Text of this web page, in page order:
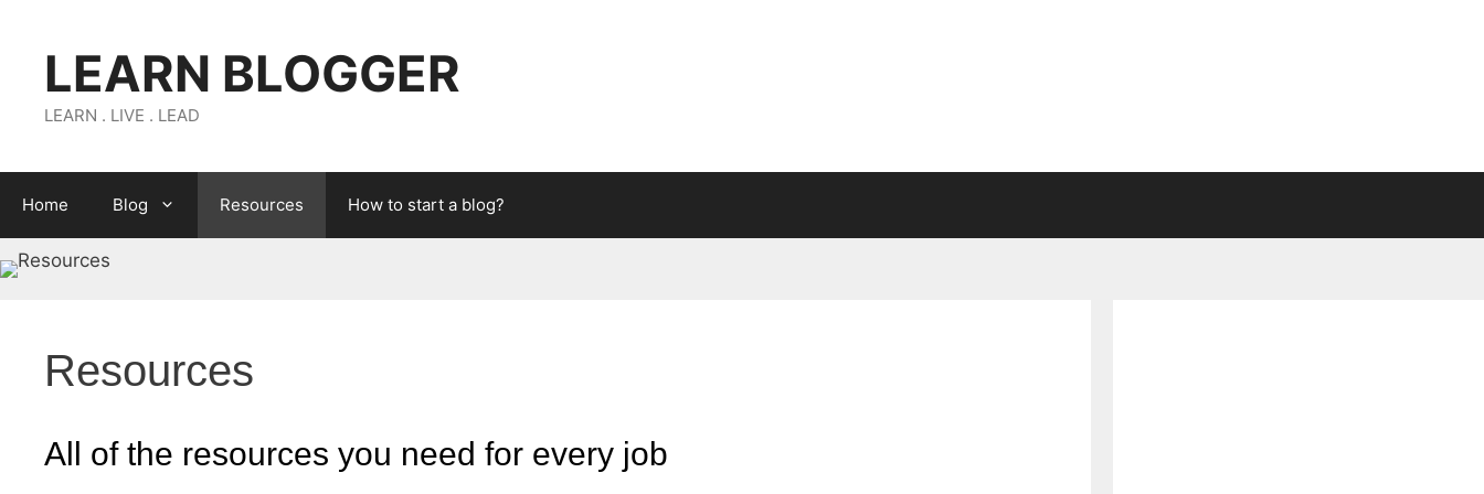
LEARN BLOGGER
LEARN . LIVE . LEAD
Home Blog Resources How to start a blog?
Resources
All of the resources you need for every job